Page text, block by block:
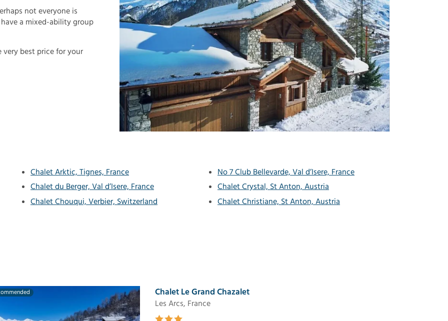
not everyone is
a mixed-ability group
best price for your
Chalet Arktic, Tignes, France
Chalet du Berger, Val d’Isere, France
Chalet Chouqui, Verbier, Switzerland
No 7 Club Bellevarde, Val d’Isere, France
Chalet Crystal, St Anton, Austria
Chalet Christiane, St Anton, Austria
Chalet Le Grand Chazalet
Les Arcs, France